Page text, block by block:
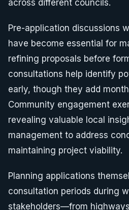
across different councils.
Pre-application discussions
have become essential for
refining proposals before
consultations help identify
early, though they add
Community engagement
revealing valuable local
management to address
maintaining project viability.
Planning applications
consultation periods during
stakeholders—from